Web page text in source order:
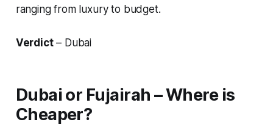
ranging from luxury to budget.
Verdict– Dubai
Dubai or Fujairah – Where is
Cheaper?